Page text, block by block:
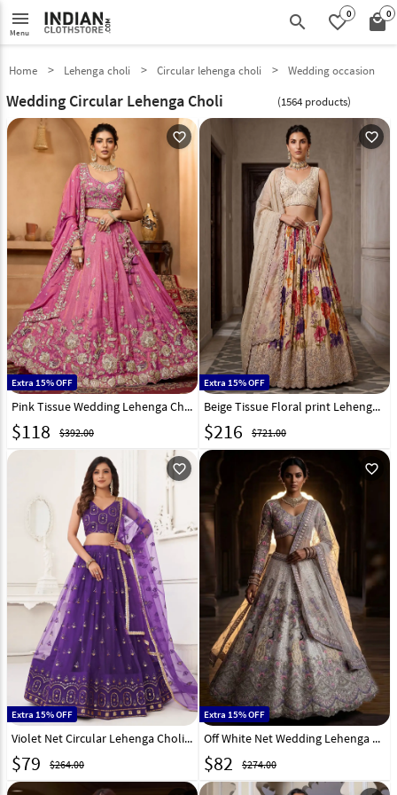
menu
Menu search favorite_border0 local_mall0
Home Lehenga choli Circular lehenga choli Wedding occasion
Wedding Circular Lehenga Choli (1564 products)
favorite_outline
Extra 15% OFF
Pink Tissue Wedding Lehenga Choli 332361
$118 $392.00
favorite_outline
Extra 15% OFF
Beige Tissue Floral print Lehenga Choli 329240
$216 $721.00
favorite_outline
Extra 15% OFF
Violet Net Circular Lehenga Choli 268697
$79 $264.00
favorite_outline
Extra 15% OFF
Off White Net Wedding Lehenga Choli 330926
$82 $274.00